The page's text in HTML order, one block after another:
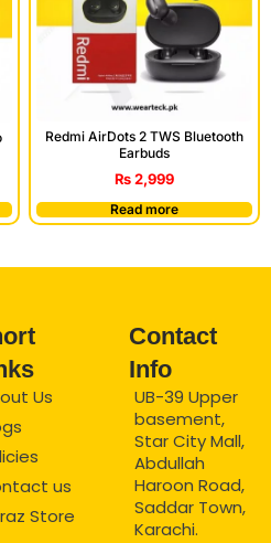
Redmi AirDots 2 TWS Bluetooth
Earbuds
₨2,999
Read more
Us
us
Store
Contact
Info
UB-39 Upper
basement,
Star City Mall,
Abdullah
Haroon Road,
Saddar Town,
Karachi.